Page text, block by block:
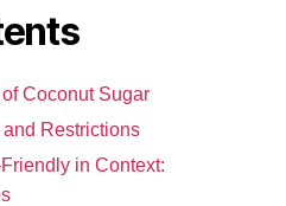
Coconut Sugar
Restrictions
in Context: